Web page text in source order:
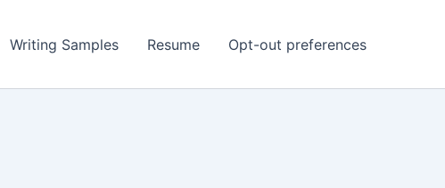
Writing Samples Resume Opt-out preferences